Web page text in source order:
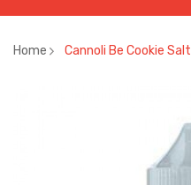
Home Cannoli Be Cookie Salt